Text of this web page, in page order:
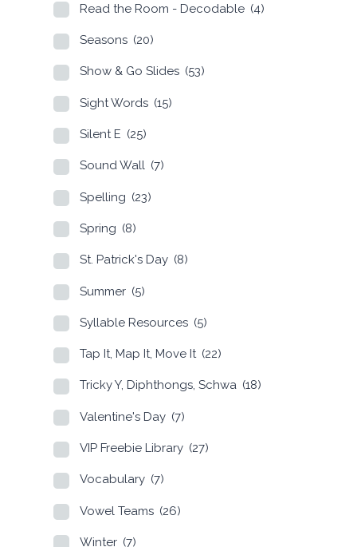
Read the Room - Decodable (4)
Seasons (20)
Show & Go Slides (53)
Sight Words (15)
Silent E (25)
Sound Wall (7)
Spelling (23)
Spring (8)
St. Patrick's Day (8)
Summer (5)
Syllable Resources (5)
Tap It, Map It, Move It (22)
Tricky Y, Diphthongs, Schwa (18)
Valentine's Day (7)
VIP Freebie Library (27)
Vocabulary (7)
Vowel Teams (26)
Winter (7)